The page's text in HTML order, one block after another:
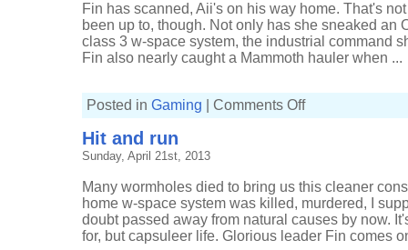
Fin has scanned, Aii's on his way home. That's
been up to, though. Not only has she sneaked an
class 3 w-space system, the industrial command
Fin also nearly caught a Mammoth hauler when ...
Posted in Gaming Comments Offon
Hit and run
Sunday, April 21st, 2013
Many wormholes died to bring us this cleaner
home w-space system was killed, murdered, I
doubt passed away from natural causes by now.
for, but capsuleer life. Glorious leader Fin comes